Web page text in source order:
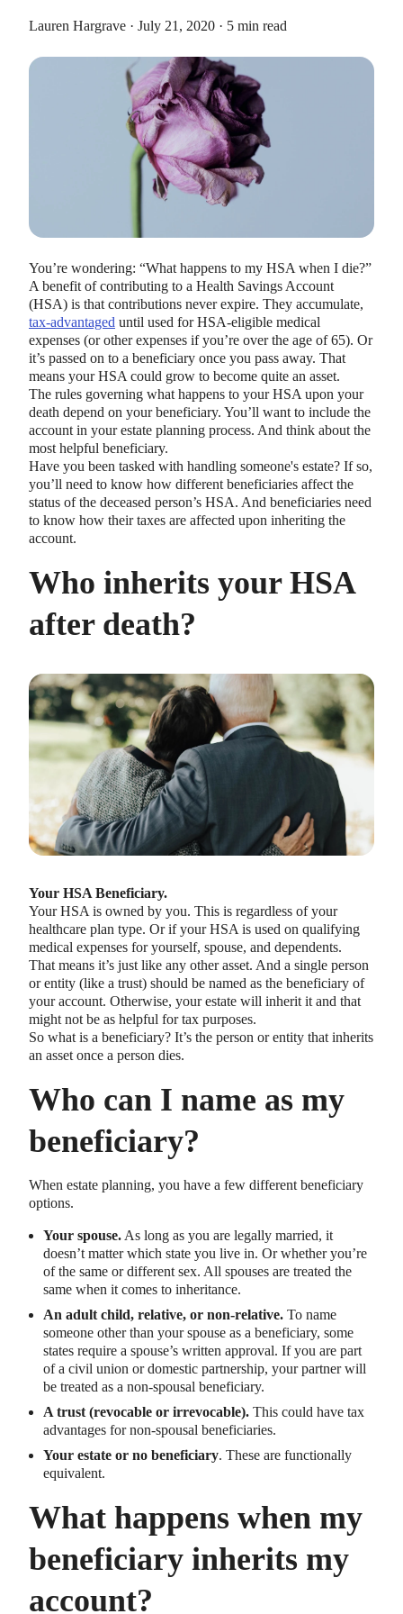
Lauren Hargrave · July 21, 2020 · 5 min read
You’re wondering: “What happens to my HSA when I die?”
A benefit of contributing to a Health Savings Account
(HSA) is that contributions never expire. They accumulate,
tax-advantaged until used for HSA-eligible medical
expenses (or other expenses if you’re over the age of 65). Or
it’s passed on to a beneficiary once you pass away. That
means your HSA could grow to become quite an asset.
The rules governing what happens to your HSA upon your
death depend on your beneficiary. You’ll want to include the
account in your estate planning process. And think about the
most helpful beneficiary.
Have you been tasked with handling someone's estate? If so,
you’ll need to know how different beneficiaries affect the
status of the deceased person’s HSA. And beneficiaries need
to know how their taxes are affected upon inheriting the
account.
Who inherits your HSA
after death?
Your HSA Beneficiary.
Your HSA is owned by you. This is regardless of your
healthcare plan type. Or if your HSA is used on qualifying
medical expenses for yourself, spouse, and dependents.
That means it’s just like any other asset. And a single person
or entity (like a trust) should be named as the beneficiary of
your account. Otherwise, your estate will inherit it and that
might not be as helpful for tax purposes.
So what is a beneficiary? It’s the person or entity that inherits
an asset once a person dies.
Who can I name as my
beneficiary?
When estate planning, you have a few different beneficiary
options.
Your spouse. As long as you are legally married, it
doesn’t matter which state you live in. Or whether you’re
of the same or different sex. All spouses are treated the
same when it comes to inheritance.
An adult child, relative, or non-relative. To name
someone other than your spouse as a beneficiary, some
states require a spouse’s written approval. If you are part
of a civil union or domestic partnership, your partner will
be treated as a non-spousal beneficiary.
A trust (revocable or irrevocable). This could have tax
advantages for non-spousal beneficiaries.
Your estate or no beneficiary. These are functionally
equivalent.
What happens when my
beneficiary inherits my
account?
HEALTH SAVINGS ACCOUNTS
Ways Health Savings Account Matching
Lauren Hargrave · October 13, 2023 · 7 min read
benefits and one way to encourage employees to adopt and
contribute to (i.e. engage with) an HSA, is for employers to
match employees’ contributions.